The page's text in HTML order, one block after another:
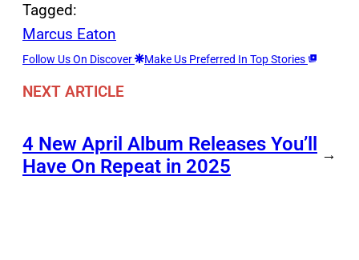
Tagged:
Marcus Eaton
Follow Us On Discover Make Us Preferred In Top Stories
NEXT ARTICLE
4 New April Album Releases You’ll
Have On Repeat in 2025
→